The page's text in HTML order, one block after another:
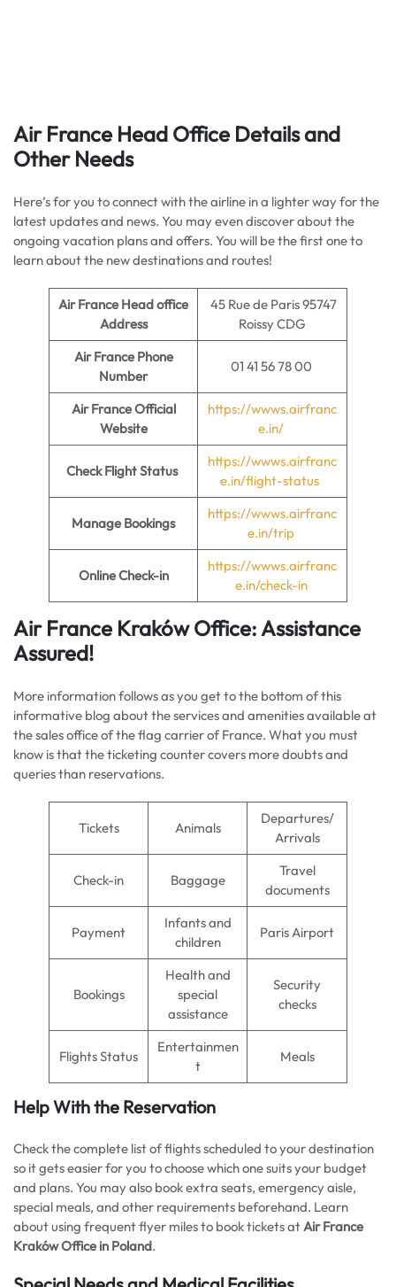
Air France Head Office Detailsand
Other Needs
Here’s for you to connect with the airline in a lighter way for the
latest updates and news. You may even discover about the
ongoing vacation plans and offers. You will be the first one to
learn about the new destinations and routes!
Air France Head office
Address
45 Rue de Paris 95747
Roissy CDG
Air France Phone
Number
01 41 56 78 00
Air France Official
Website
https://wwws.airfranc
e.in/
Check Flight Status
https://wwws.airfranc
e.in/flight-status
Manage Bookings
https://wwws.airfranc
e.in/trip
Online Check-in
https://wwws.airfranc
e.in/check-in
Air France KrakówOffice: Assistance
Assured!
More information follows as you get to the bottom of this
informative blog about the services and amenities available at
the sales office of the flag carrier of France. What you must
know is that the ticketing counter covers more doubts and
queries than reservations.
Tickets Animals
Departures/
Arrivals
Check-in Baggage
Travel
documents
Payment
Infants and
children
Paris Airport
Bookings
Health and
special
assistance
Security
checks
Flights Status
Entertainmen
t
Meals
Help With the Reservation
Check the complete list of flights scheduled to your destination
so it gets easier for you to choose which one suits your budget
and plans. You may also book extra seats, emergency aisle,
special meals, and other requirements beforehand. Learn
about using frequent flyer miles to book tickets atAir France
Kraków Office in Poland.